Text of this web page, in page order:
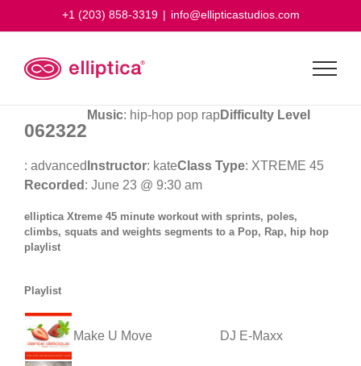
+1 (203) 858-3319 | info@ellipticastudios.com
062322
Music: hip-hop pop rapDifficulty Level
: advanced Instructor: kateClass Type: XTREME 45
Recorded : June 23 @ 9:30 am
elliptica Xtreme 45 minute workout with sprints, poles,
climbs, squats and weights segments to a Pop, Rap, hip hop
playlist
Playlist
Make U Move DJ E-Maxx